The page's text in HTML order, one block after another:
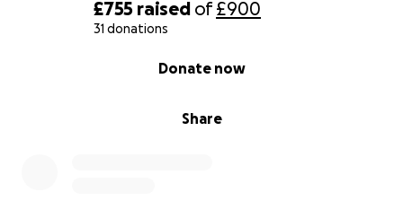
£755 raised of£900
31 donations
Share
Donate now